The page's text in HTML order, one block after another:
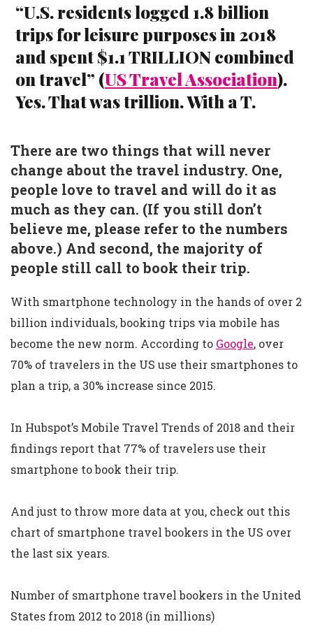
“U.S. residents logged 1.8 billion
trips for leisure purposes in 2018
and spent $1.1 TRILLION combined
on travel” (US Travel Association).
Yes. That was trillion. With a T.
There are two things that will never
change about the travel industry. One,
people love to travel and will do it as
much as they can. (If you still don’t
believe me, please refer to the numbers
above.) And second, the majority of
people still call to book their trip.
With smartphone technology in the hands of over 2
billion individuals, booking trips via mobile has
become the new norm. According to Google, over
70% of travelers in the US use their smartphones to
plan a trip, a 30% increase since 2015.
In Hubspot’s Mobile Travel Trends of 2018 and their
findings report that 77% of travelers use their
smartphone to book their trip.
And just to throw more data at you, check out this
chart of smartphone travel bookers in the US over
the last six years.
Number of smartphone travel bookers in the United
States from 2012 to 2018 (in millions)